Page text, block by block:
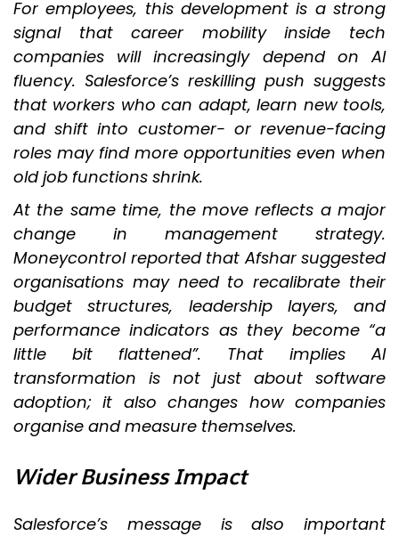
For employees, this development is a strong
signal that career mobility inside tech
companies will increasingly depend on AI
fluency. Salesforce’s reskilling push suggests
that workers who can adapt, learn new tools,
and shift into customer- or revenue-facing
roles may find more opportunities even when
old job functions shrink.
At the same time, the move reflects a major
change in management strategy.
Moneycontrol reported that Afshar suggested
organisations may need to recalibrate their
budget structures, leadership layers, and
performance indicators as they become “a
little bit flattened”. That implies AI
transformation is not just about software
adoption; it also changes how companies
organise and measure themselves.
Wider Business Impact
Salesforce’s message is also important